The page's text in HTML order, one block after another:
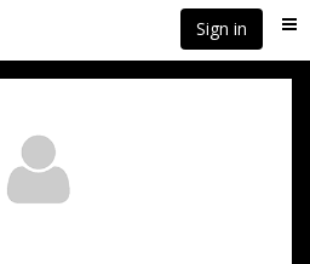
Sign in